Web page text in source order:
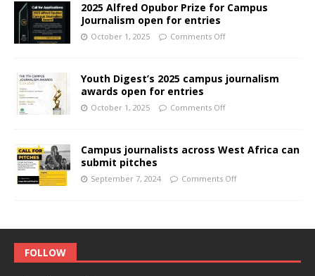
2025 Alfred Opubor Prize for Campus
Journalism open for entries
October 1, 2025 Comments Off
Youth Digest’s 2025 campus journalism
awards open for entries
October 1, 2025 Comments Off
Campus journalists across West Africa can
submit pitches
September 7, 2024 Comments Off
FOLLOW